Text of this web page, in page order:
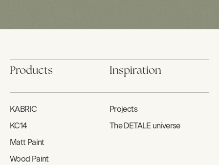
Products
KABRIC
KC14
Matt Paint
Wood Paint
Inspiration
Projects
The DETALE universe